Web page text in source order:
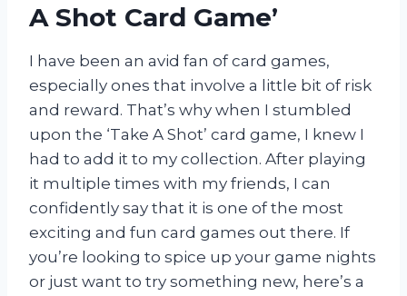
A Shot Card Game’
I have been an avid fan of card games,
especially ones that involve a little bit of risk
and reward. That’s why when I stumbled
upon the ‘Take A Shot’ card game, I knew I
had to add it to my collection. After playing
it multiple times with my friends, I can
confidently say that it is one of the most
exciting and fun card games out there. If
you’re looking to spice up your game nights
or just want to try something new, here’s a